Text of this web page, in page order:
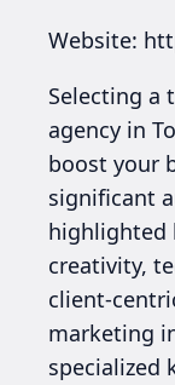
Website:
Selecting a
agency in
boost your
significant
highlighted
creativity,
client-
marketing
specialized